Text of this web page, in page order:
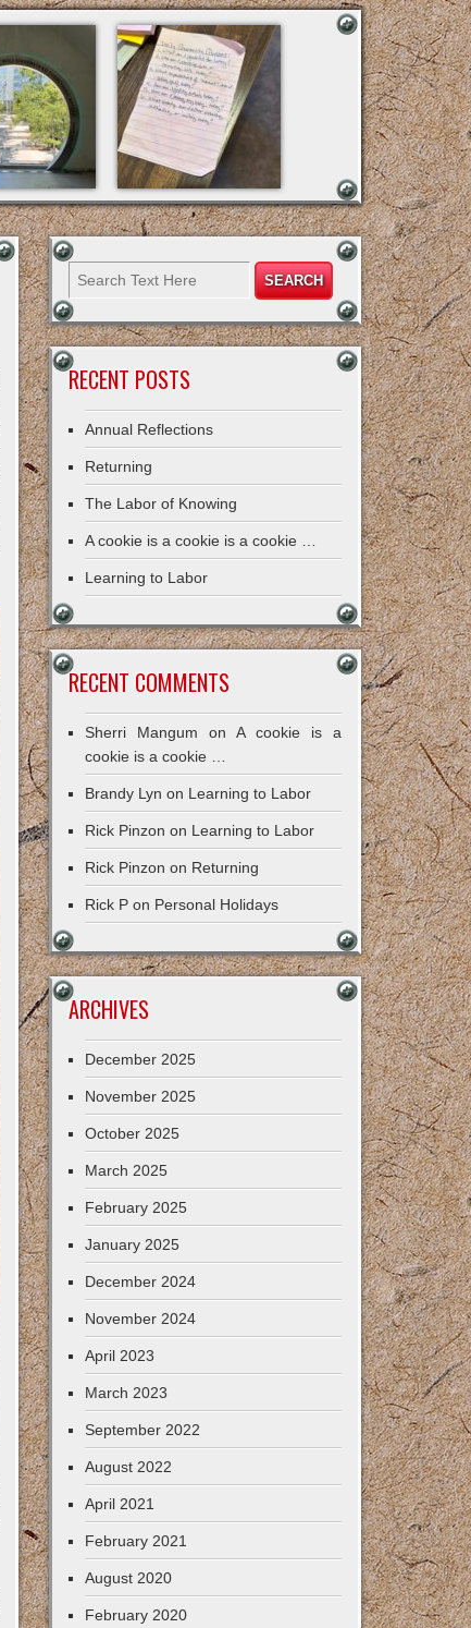
RECENT POSTS
Annual Reflections
Returning
The Labor of Knowing
A cookie is a cookie is a cookie …
Learning to Labor
RECENT COMMENTS
Sherri Mangum onA cookie is a
cookie is a cookie …
Brandy Lyn on Learning to Labor
Rick Pinzon on Learning to Labor
Rick Pinzon on Returning
Rick P on Personal Holidays
ARCHIVES
December 2025
November 2025
October 2025
March 2025
February 2025
January 2025
December 2024
November 2024
April 2023
March 2023
September 2022
August 2022
April 2021
February 2021
August 2020
February 2020